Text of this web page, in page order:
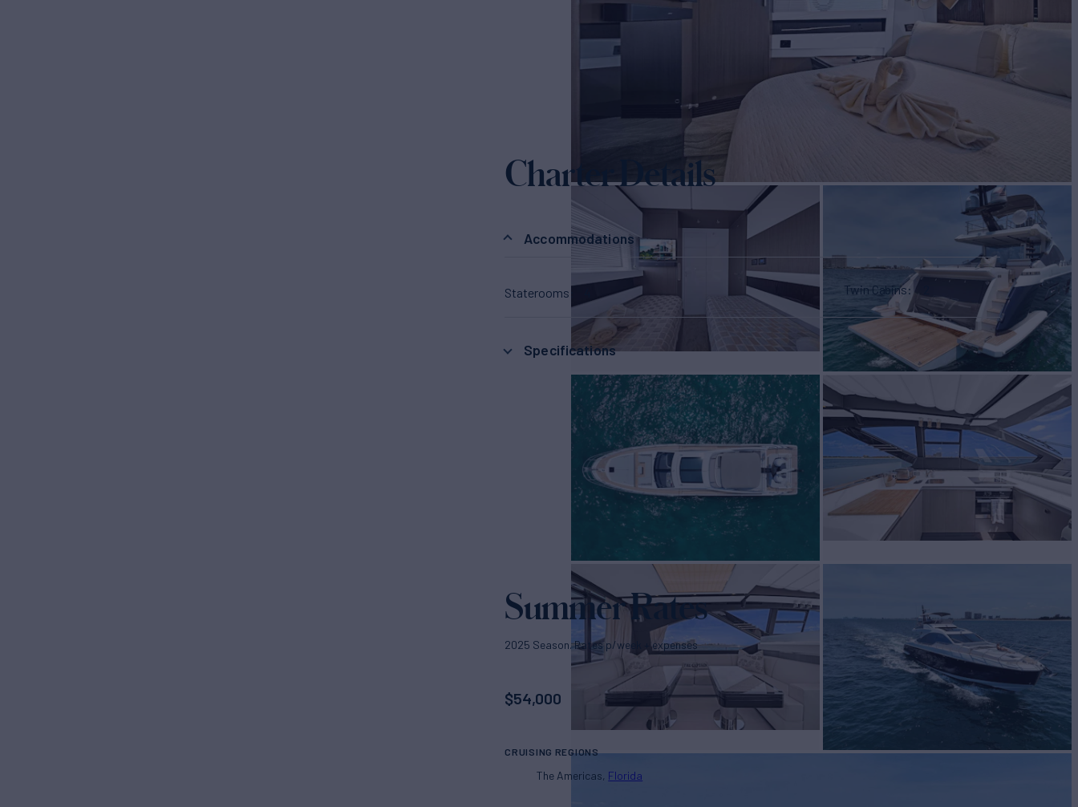
Charter Details
Accommodations
Staterooms Twin Cabins
Specifications
Summer Rates
2025 Season. Rates p/week + expenses
$54,000
CRUISING REGIONS
The Americas Florida